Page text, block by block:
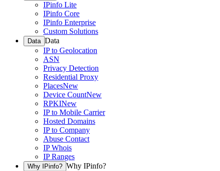
IPinfo Lite
IPinfo Core
IPinfo Enterprise
Custom Solutions
Data Data
IP to Geolocation
ASN
Privacy Detection
Residential Proxy
PlacesNew
Device CountNew
RPKINew
IP to Mobile Carrier
Hosted Domains
IP to Company
Abuse Contact
IP Whois
IP Ranges
Why IPinfo? Why IPinfo?